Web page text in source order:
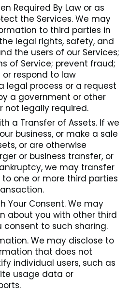
Required By Law or as
the Services. We may
to third parties in
legal rights, safety, and
the users of our Services;
of Service; prevent fraud;
respond to law
legal process or a request
a government or other
not legally required.
a Transfer of Assets. If we
business, or make a sale
or are otherwise
or business transfer, or
we may transfer
one or more third parties
Your Consent. We may
about you with other third
consent to such sharing.
We may disclose to
that does not
individual users, such as
usage data or